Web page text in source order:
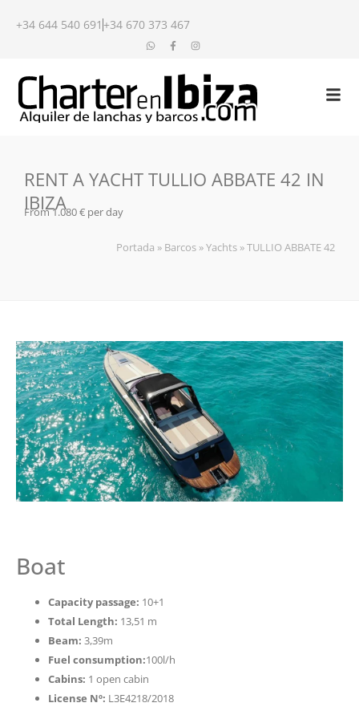
+34 644 540 691 +34 670 373 467
RENT A YACHT TULLIO ABBATE 42 IN
IBIZA
From 1.080 € per day
Portada » Barcos »Yachts »TULLIO ABBATE 42
Boat
Capacity passage: 10+1
Total Length: 13,51 m
Beam: 3,39m
Fuel consumption:100l/h
Cabins: 1 open cabin
License Nº: L3E4218/2018